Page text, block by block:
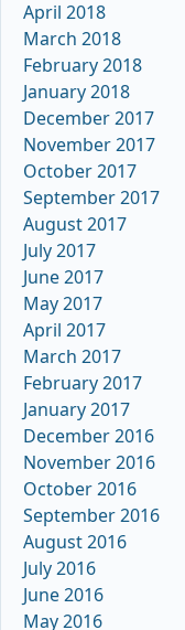
April 2018
March 2018
February 2018
January 2018
December 2017
November 2017
October 2017
September 2017
August 2017
July 2017
June 2017
May 2017
April 2017
March 2017
February 2017
January 2017
December 2016
November 2016
October 2016
September 2016
August 2016
July 2016
June 2016
May 2016